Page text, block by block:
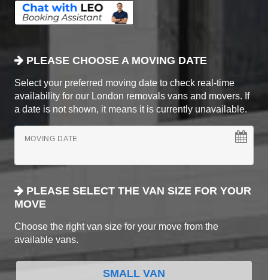
PLEASE CHOOSE A MOVING DATE
Select your preferred moving date to check real-time
availability for our London removals vans and movers. If
a date is not shown, it means it is currently unavailable.
MOVING DATE
PLEASE SELECT THE VAN SIZE FOR YOUR
MOVE
Choose the right van size for your move from the
available vans.
SMALL VAN